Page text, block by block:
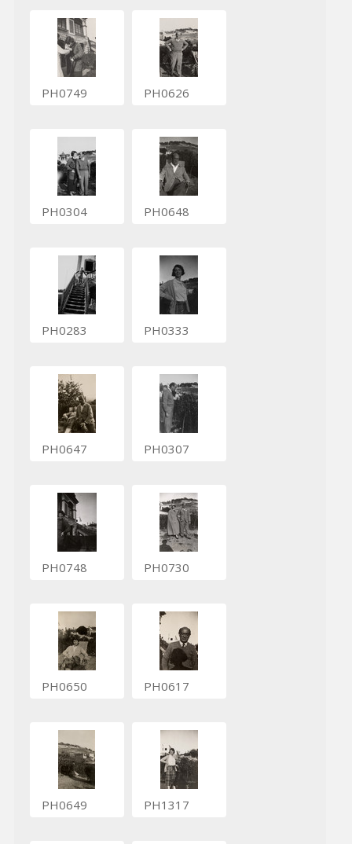
PH0749 PH0626
PH0304 PH0648
PH0283 PH0333
PH0647 PH0307
PH0748 PH0730
PH0650 PH0617
PH0649 PH1317